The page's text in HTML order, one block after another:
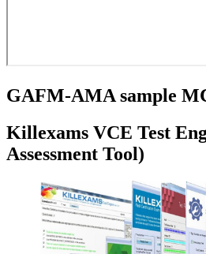
GAFM-AMA sample
Killexams VCE Test
Assessment Tool)